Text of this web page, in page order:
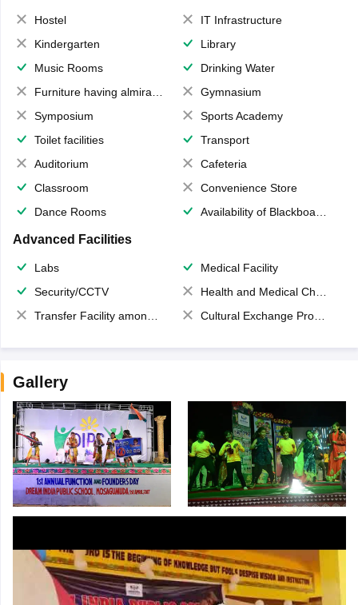
Hostel
IT Infrastructure
Kindergarten
Library
Music Rooms
Drinking Water
Furniture having almirahs/ trunks/ boxes
Gymnasium
Symposium
Sports Academy
Toilet facilities
Transport
Auditorium
Cafeteria
Classroom
Convenience Store
Dance Rooms
Availability of Blackboards
Advanced Facilities
Labs
Medical Facility
Security/CCTV
Health and Medical Check up
Transfer Facility among school chain
Cultural Exchange Program
Gallery